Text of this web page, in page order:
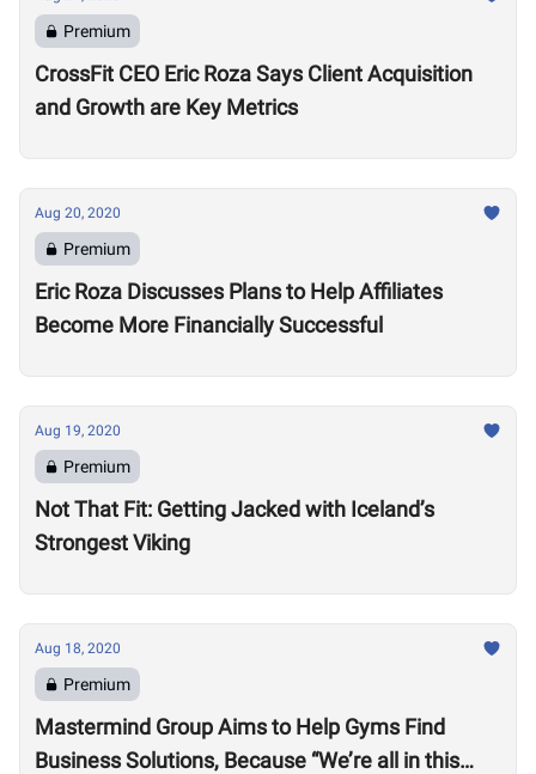
Premium
CrossFit CEO Eric Roza Says Client Acquisition
and Growth are Key Metrics
Aug 20, 2020
Premium
Eric Roza Discusses Plans to Help Affiliates
Become More Financially Successful
Aug 19, 2020
Premium
Not That Fit: Getting Jacked with Iceland’s
Strongest Viking
Aug 18, 2020
Premium
Mastermind Group Aims to Help Gyms Find
Business Solutions, Because “We’re all in this